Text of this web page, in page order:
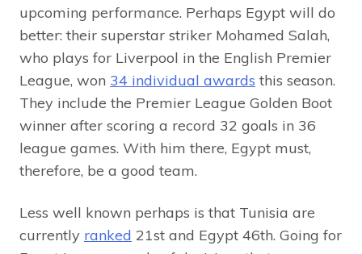
upcoming performance. Perhaps Egypt will do
better: their superstar striker Mohamed Salah,
who plays for Liverpool in the English Premier
League, won 34 individual awards this season.
They include the Premier League Golden Boot
winner after scoring a record 32 goals in 36
league games. With him there, Egypt must,
therefore, be a good team.
Less well known perhaps is that Tunisia are
currently ranked 21st and Egypt 46th. Going for